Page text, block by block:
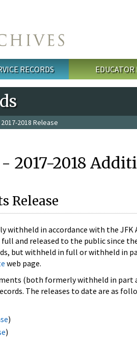
RECORDS EDUCATOR
2017-2018 Release
2017-2018
Release
withheld in accordance with the
and released to the public since
but withheld in full or withheld in
web page.
(both formerly withheld in
The releases to date are as
)
)